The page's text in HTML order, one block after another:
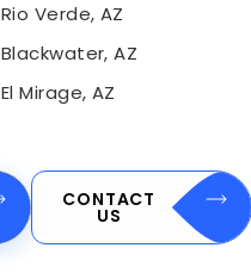
Rio Verde, AZ
Blackwater, AZ
El Mirage, AZ
CONTACT
US